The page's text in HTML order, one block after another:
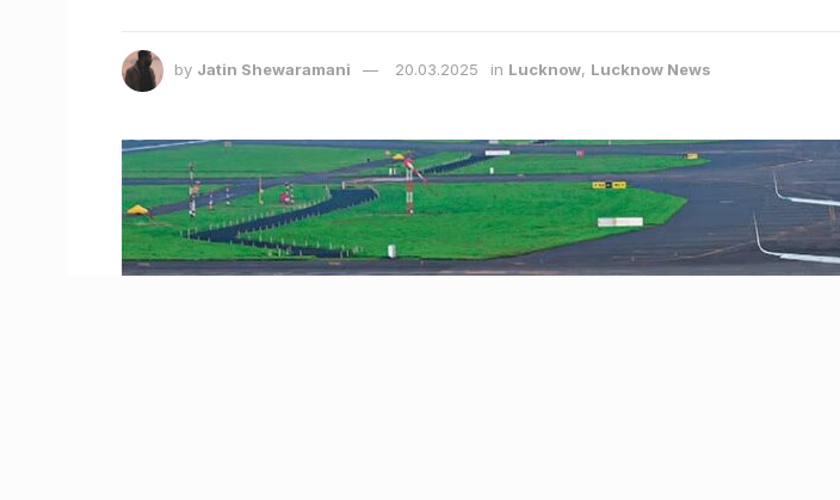
by Jatin Shewaramani 20.03.2025 in Lucknow, Lucknow News